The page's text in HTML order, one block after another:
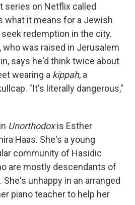
series on Netflix called
what it means for a Jewish
redemption in the city.
was raised in Jerusalem
says he'd think twice about
wearing a kippah, a
"It's literally dangerous,"
Unorthodoxis Esther
Haas. She's a young
community of Hasidic
are mostly descendants of
unhappy in an arranged
piano teacher to help her